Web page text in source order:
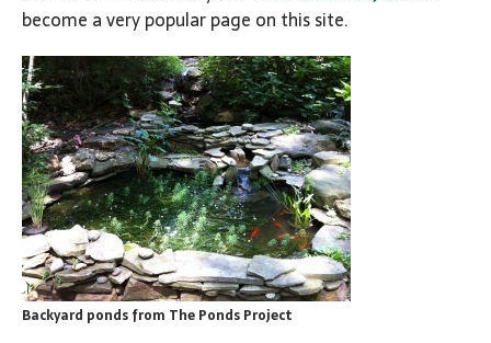
become a very popular page on this site.
Backyard ponds from The Ponds Project